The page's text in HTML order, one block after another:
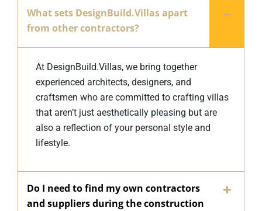
What sets DesignBuild.Villas apart
from other contractors?
At DesignBuild.Villas, we bring together
experienced architects, designers, and
craftsmen who are committed to crafting villas
that aren’t just aesthetically pleasing but are
also a reflection of your personal style and
lifestyle.
Do I need to find my own contractors
and suppliers during the construction